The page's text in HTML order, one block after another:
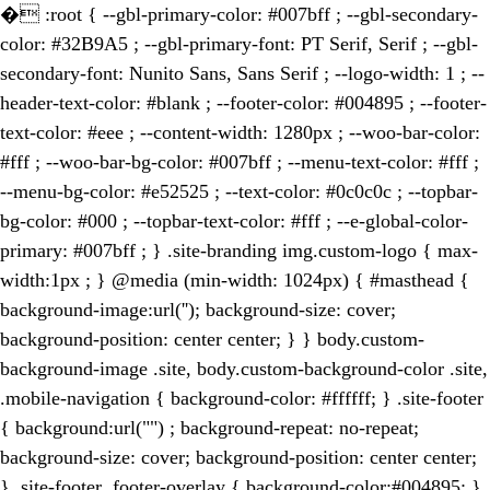
� :root { --gbl-primary-color: #007bff ; --gbl-secondary-
color: #32B9A5 ; --gbl-primary-font: PT Serif, Serif ; --gbl-
secondary-font: Nunito Sans, Sans Serif ; --logo-width: 1 ; --
header-text-color: #blank ; --footer-color: #004895 ; --footer-
text-color: #eee ; --content-width: 1280px ; --woo-bar-color:
#fff ; --woo-bar-bg-color: #007bff ; --menu-text-color: #fff ;
--menu-bg-color: #e52525 ; --text-color: #0c0c0c ; --topbar-
bg-color: #000 ; --topbar-text-color: #fff ; --e-global-color-
primary: #007bff ; } .site-branding img.custom-logo { max-
width:1px ; } @media (min-width: 1024px) { #masthead {
background-image:url(''); background-size: cover;
background-position: center center; } } body.custom-
background-image .site, body.custom-background-color .site,
.mobile-navigation { background-color: #ffffff; } .site-footer
{ background:url("") ; background-repeat: no-repeat;
background-size: cover; background-position: center center;